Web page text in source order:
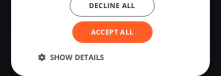
Oyster Bay, United States
ACCEPT ALL
DECLINE ALL
SHOW DETAILS